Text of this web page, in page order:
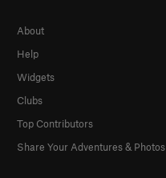
About
Help
Widgets
Clubs
Top Contributors
Share Your Adventures & Photos